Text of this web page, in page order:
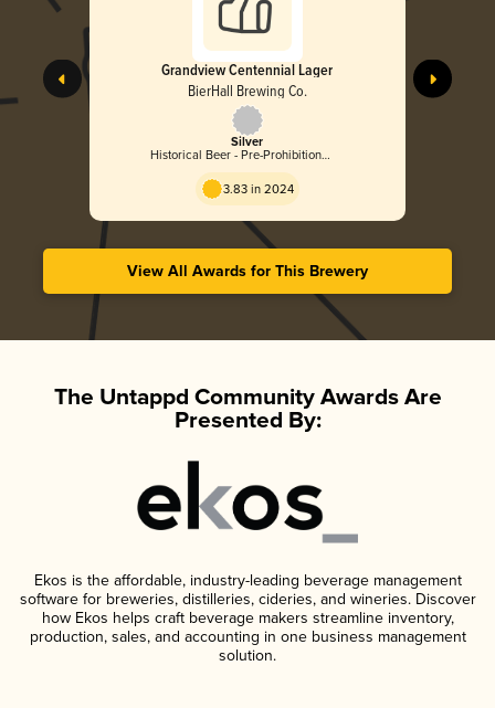
Grandview Centennial Lager
BierHall Brewing Co.
Silver
Historical Beer - Pre-Prohibition
3.83 in 2024
View All Awards for This Brewery
The Untappd Community Awards Are
Presented By:
Ekos is the affordable, industry-leading beverage management
software for breweries, distilleries, cideries, and wineries. Discover
how Ekos helps craft beverage makers streamline inventory,
production, sales, and accounting in one business management
solution.